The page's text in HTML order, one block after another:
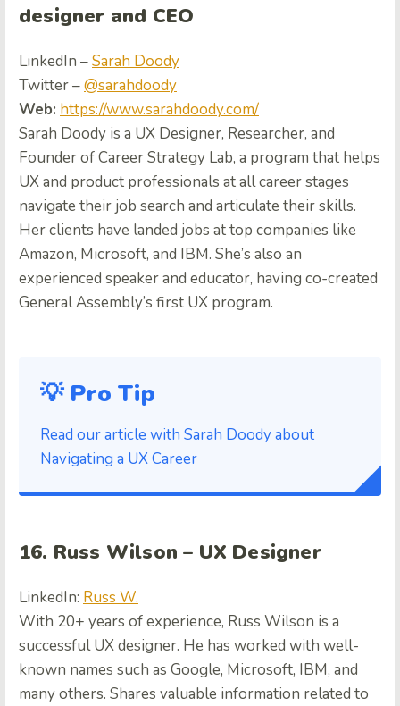
designer and CEO
LinkedIn –Sarah Doody
Twitter –@sarahdoody
Web: https://www.sarahdoody.com/
Sarah Doody is a UX Designer, Researcher, and
Founder of Career Strategy Lab, a program that helps
UX and product professionals at all career stages
navigate their job search and articulate their skills.
Her clients have landed jobs at top companies like
Amazon, Microsoft, and IBM. She’s also an
experienced speaker and educator, having co-created
General Assembly’s first UX program.
💡 Pro Tip
Read our article with Sarah Doodyabout
Navigating a UX Career
16. Russ Wilson – UX Designer
LinkedIn: Russ W.
With 20+ years of experience, Russ Wilson is a
successful UX designer. He has worked with well-
known names such as Google, Microsoft, IBM, and
many others. Shares valuable information related to